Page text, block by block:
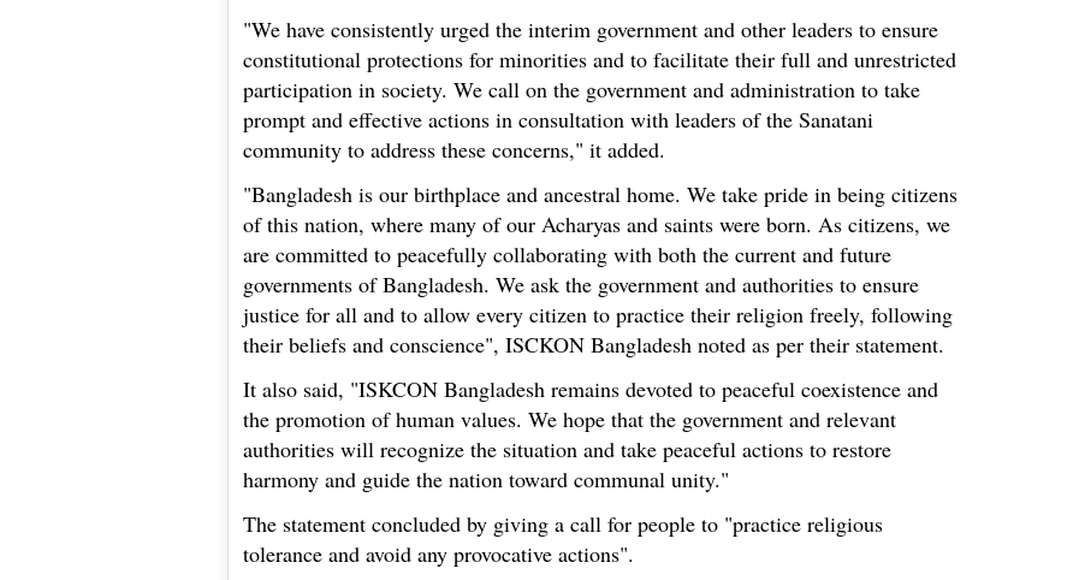
"We have consistently urged the interim government and other leaders to ensure
constitutional protections for minorities and to facilitate their full and unrestricted
participation in society. We call on the government and administration to take
prompt and effective actions in consultation with leaders of the Sanatani
community to address these concerns," it added.
"Bangladesh is our birthplace and ancestral home. We take pride in being citizens
of this nation, where many of our Acharyas and saints were born. As citizens, we
are committed to peacefully collaborating with both the current and future
governments of Bangladesh. We ask the government and authorities to ensure
justice for all and to allow every citizen to practice their religion freely, following
their beliefs and conscience", ISCKON Bangladesh noted as per their statement.
It also said, "ISKCON Bangladesh remains devoted to peaceful coexistence and
the promotion of human values. We hope that the government and relevant
authorities will recognize the situation and take peaceful actions to restore
harmony and guide the nation toward communal unity."
The statement concluded by giving a call for people to "practice religious
tolerance and avoid any provocative actions".